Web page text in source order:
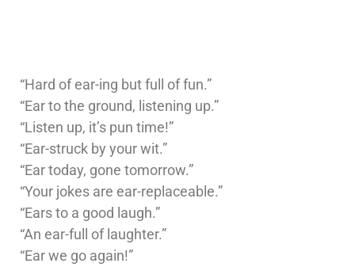
“Hard of ear-ing but full of fun.”
“Ear to the ground, listening up.”
“Listen up, it’s pun time!”
“Ear-struck by your wit.”
“Ear today, gone tomorrow.”
“Your jokes are ear-replaceable.”
“Ears to a good laugh.”
“An ear-full of laughter.”
“Ear we go again!”